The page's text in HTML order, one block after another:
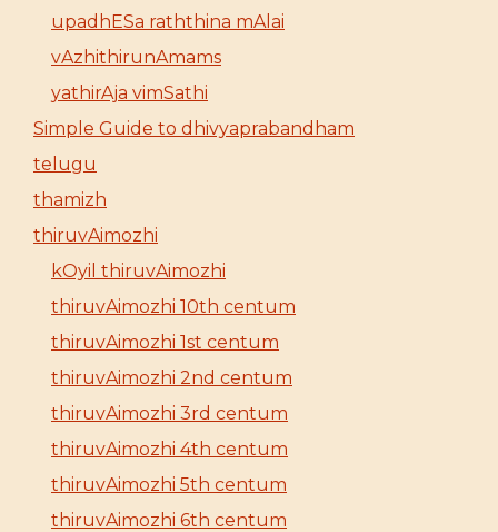
upadhESa raththina mAlai
vAzhithirunAmams
yathirAja vimSathi
Simple Guide to dhivyaprabandham
telugu
thamizh
thiruvAimozhi
kOyil thiruvAimozhi
thiruvAimozhi 10th centum
thiruvAimozhi 1st centum
thiruvAimozhi 2nd centum
thiruvAimozhi 3rd centum
thiruvAimozhi 4th centum
thiruvAimozhi 5th centum
thiruvAimozhi 6th centum